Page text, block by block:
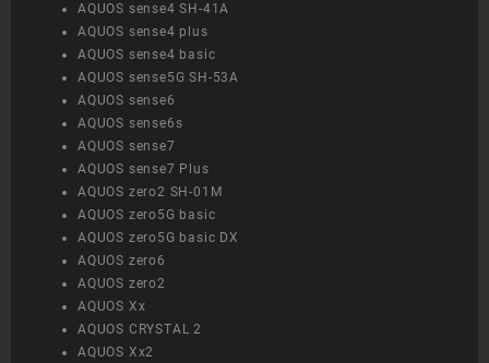
AQUOS sense4 SH-41A
AQUOS sense4 plus
AQUOS sense4 basic
AQUOS sense5G SH-53A
AQUOS sense6
AQUOS sense6s
AQUOS sense7
AQUOS sense7 Plus
AQUOS zero2 SH-01M
AQUOS zero5G basic
AQUOS zero5G basic DX
AQUOS zero6
AQUOS zero2
AQUOS Xx
AQUOS CRYSTAL 2
AQUOS Xx2